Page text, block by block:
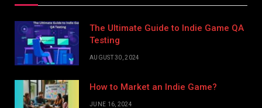
The Ultimate Guide to Indie Game QA
Testing
AUGUST 30, 2024
How to Market an Indie Game?
JUNE 16, 2024